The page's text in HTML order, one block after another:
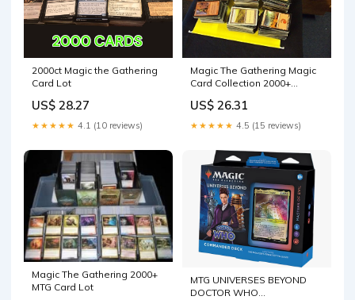
2000ct Magic the Gathering
Card Lot
US$ 28.27
★★★★★ 4.1 (10 reviews)
Magic The Gathering Magic
Card Collection 2000+
Rares, Uncommons &
Possible mythics! MTG Lot
L@K!! : Toys & Games
US$ 26.31
★★★★★ 4.5 (15 reviews)
Magic The Gathering 2000+
MTG Card Lot
MTG UNIVERSES BEYOND
DOCTOR WHO